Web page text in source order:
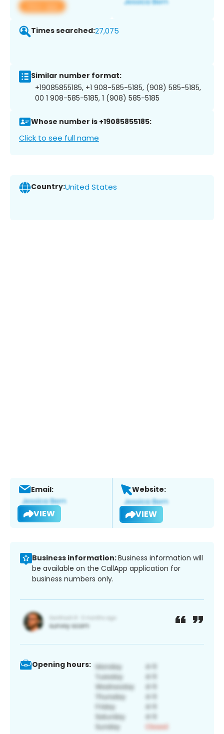
View app
Times searched:27,075
Similar number format:
+19085855185, +1 908-585-5185, (908) 585-5185,
00 1 908-585-5185, 1 (908) 585-5185
Whose number is +19085855185:
Click to see full name
Country:United States
Email:
VIEW
Website:
VIEW
Business information:Business information will
be available on the CallApp application for
business numbers only.
Opening hours: